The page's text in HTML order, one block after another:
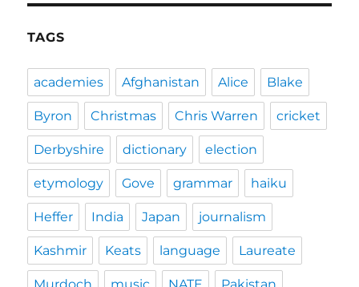
TAGS
academies Afghanistan Alice Blake
Byron Christmas Chris Warren cricket
Derbyshire dictionary election
etymology Gove grammar haiku
Heffer India Japan journalism
Kashmir Keats language Laureate